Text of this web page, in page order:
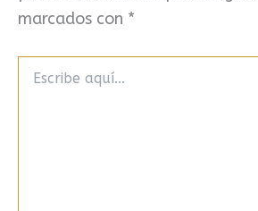
marcados con *
aquí...